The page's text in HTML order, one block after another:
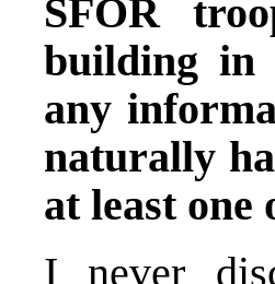
SFOR
building in
any
naturally
at least one
I never